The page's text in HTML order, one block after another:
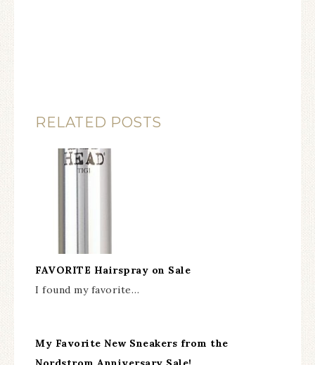
RELATED POSTS
FAVORITE Hairspray on Sale
I found my favorite…
My Favorite New Sneakers from the